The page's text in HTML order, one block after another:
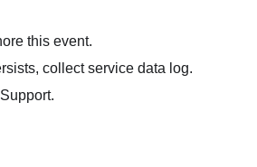
this event.
collect service data log.